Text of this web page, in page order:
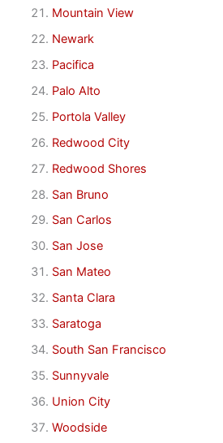
Mountain View
Newark
Pacifica
Palo Alto
Portola Valley
Redwood City
Redwood Shores
San Bruno
San Carlos
San Jose
San Mateo
Santa Clara
Saratoga
South San Francisco
Sunnyvale
Union City
Woodside